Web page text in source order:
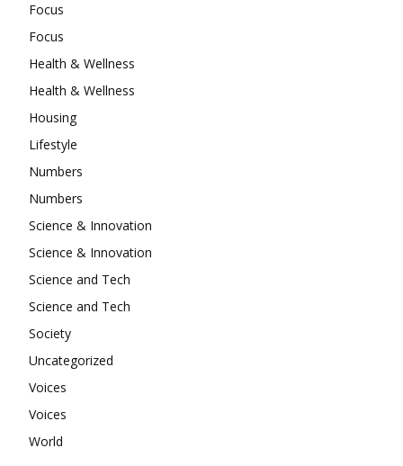
Focus
Focus
Health & Wellness
Health & Wellness
Housing
Lifestyle
Numbers
Numbers
Science & Innovation
Science & Innovation
Science and Tech
Science and Tech
Society
Uncategorized
Voices
Voices
World